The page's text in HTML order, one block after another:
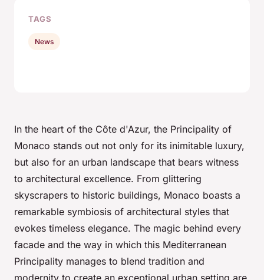
In the heart of the Côte d'Azur, the Principality of
Monaco stands out not only for its inimitable luxury,
but also for an urban landscape that bears witness
to architectural excellence. From glittering
skyscrapers to historic buildings, Monaco boasts a
remarkable symbiosis of architectural styles that
evokes timeless elegance. The magic behind every
facade and the way in which this Mediterranean
Principality manages to blend tradition and
TAGS
News